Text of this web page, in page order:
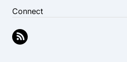
Connect